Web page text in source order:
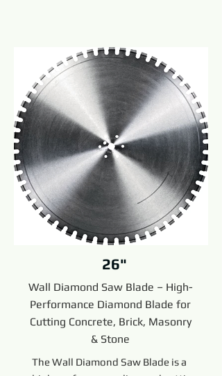
26"
Wall Diamond Saw Blade – High-
Performance Diamond Blade for
Cutting Concrete, Brick, Masonry
& Stone
The Wall Diamond Saw Blade is a